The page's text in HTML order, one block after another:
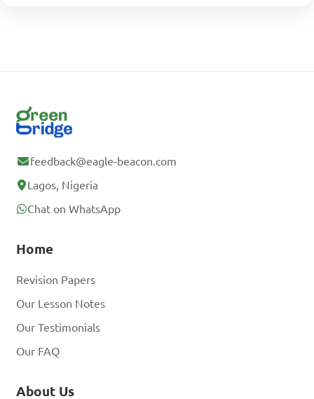
feedback@eagle-beacon.com
Lagos, Nigeria
Chat on WhatsApp
Home
Revision Papers
Our Lesson Notes
Our Testimonials
Our FAQ
About Us